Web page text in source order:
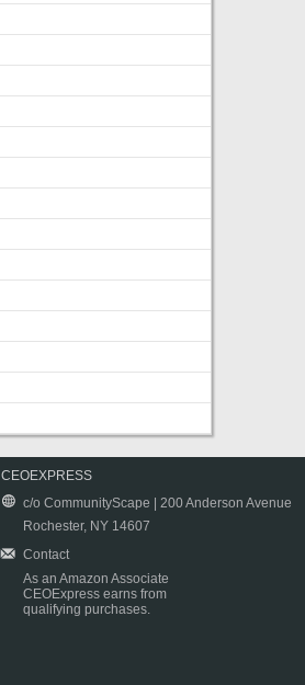
CEOEXPRESS
c/o CommunityScape | 200 Anderson Avenue
Rochester, NY 14607
Contact
As an Amazon Associate
CEOExpress earns from
qualifying purchases.